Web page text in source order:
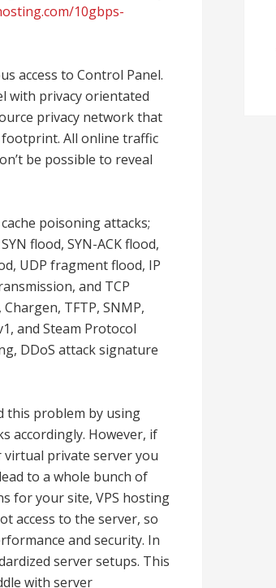
10gbps-
access to Control Panel.
with privacy orientated
privacy network that
All online traffic
be possible to reveal
poisoning attacks;
flood, SYN-ACK flood,
UDP fragment flood, IP
and TCP
TFTP, SNMP,
and Steam Protocol
DDoS attack signature
this problem by using
accordingly. However, if
virtual private server you
to a whole bunch of
for your site, VPS hosting
access to the server, so
and security. In
server setups. This
with server